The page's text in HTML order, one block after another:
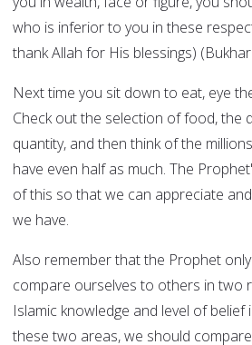
who is inferior to you in these
thank Allah for His blessings)
Next time you sit down to eat, eye
Check out the selection of food, the
quantity, and then think of the
have even half as much. The
of this so that we can appreciate
we have.
Also remember that the Prophet
compare ourselves to others in two
Islamic knowledge and level of belief
these two areas, we should